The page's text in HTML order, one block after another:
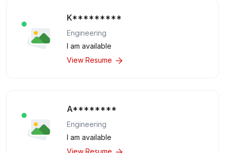
K*********
Engineering
I am available
View Resume
A********
Engineering
I am available
View Resume